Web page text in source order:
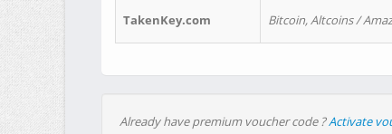
TakenKey.com Bitcoin, Altcoins /
Already have premium voucher code ?Activate